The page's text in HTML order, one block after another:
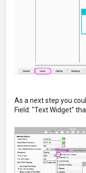
As a next step you
Field: "Text Widget"